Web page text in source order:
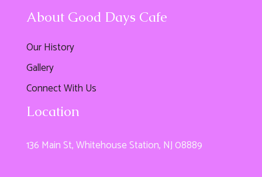
About Good Days Cafe
Our History
Gallery
Connect With Us
Location
136 Main St, Whitehouse Station, NJ 08889